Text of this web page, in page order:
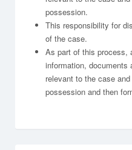
possession.
This responsibility for
of the case.
As part of this process,
information, documents
relevant to the case
possession and then